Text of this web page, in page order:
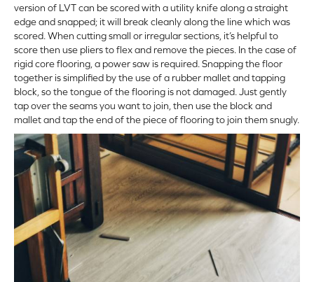
version of LVT can be scored with a utility knife along a straight
edge and snapped; it will break cleanly along the line which was
scored. When cutting small or irregular sections, it’s helpful to
score then use pliers to flex and remove the pieces. In the case of
rigid core flooring, a power saw is required. Snapping the floor
together is simplified by the use of a rubber mallet and tapping
block, so the tongue of the flooring is not damaged. Just gently
tap over the seams you want to join, then use the block and
mallet and tap the end of the piece of flooring to join them snugly.